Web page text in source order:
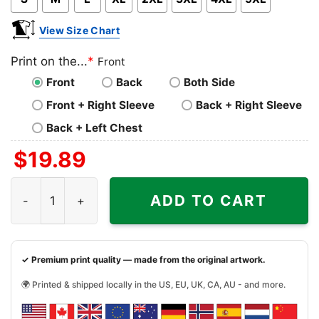
View Size Chart
Print on the...* Front
Front
Back
Both Side
Front + Right Sleeve
Back + Right Sleeve
Back + Left Chest
$19.89
ADD TO CART
✓ Premium print quality — made from the original artwork.
🌍 Printed & shipped locally in the US, EU, UK, CA, AU - and more.